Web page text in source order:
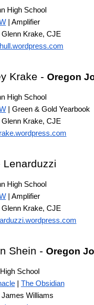
High School
| Amplifier
Krake, CJE
Krake - Oregon
High School
| Green & Gold Yearbook
Krake, CJE
Lenarduzzi
High School
| Amplifier
Krake, CJE
Shein - Oregon
School
|
The Obsidian
Williams